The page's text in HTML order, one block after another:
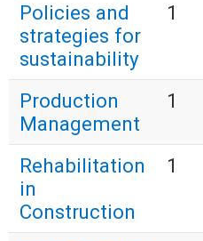
Policies and
strategies for
sustainability
1
Production
Management
1
Rehabilitation
in
Construction
1